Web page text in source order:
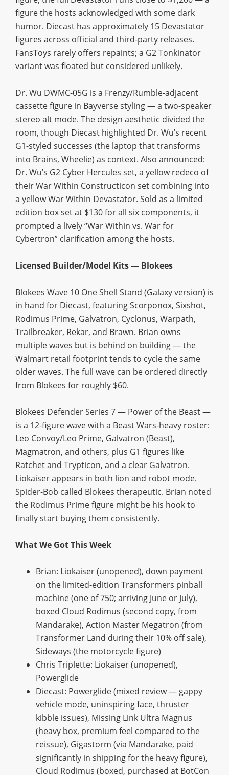
figure the hosts acknowledged with some dark
humor. Diecast has approximately 15 Devastator
figures across official and third-party releases.
FansToys rarely offers repaints; a G2 Tonkinator
variant was floated but considered unlikely.
Dr. Wu DWMC-05G is a Frenzy/Rumble-adjacent
cassette figure in Bayverse styling — a two-speaker
stereo alt mode. The design aesthetic divided the
room, though Diecast highlighted Dr. Wu’s recent
G1-styled successes (the laptop that transforms
into Brains, Wheelie) as context. Also announced:
Dr. Wu’s G2 Cyber Hercules set, a yellow redeco of
their War Within Constructicon set combining into
a yellow War Within Devastator. Sold as a limited
edition box set at $130 for all six components, it
prompted a lively “War Within vs. War for
Cybertron” clarification among the hosts.
Licensed Builder/Model Kits — Blokees
Blokees Wave 10 One Shell Stand (Galaxy version) is
in hand for Diecast, featuring Scorponox, Sixshot,
Rodimus Prime, Galvatron, Cyclonus, Warpath,
Trailbreaker, Rekar, and Brawn. Brian owns
multiple waves but is behind on building — the
Walmart retail footprint tends to cycle the same
older waves. The full wave can be ordered directly
from Blokees for roughly $60.
Blokees Defender Series 7 — Power of the Beast —
is a 12-figure wave with a Beast Wars-heavy roster:
Leo Convoy/Leo Prime, Galvatron (Beast),
Magmatron, and others, plus G1 figures like
Ratchet and Trypticon, and a clear Galvatron.
Liokaiser appears in both lion and robot mode.
Spider-Bob called Blokees therapeutic. Brian noted
the Rodimus Prime figure might be his hook to
finally start buying them consistently.
What We Got This Week
Brian: Liokaiser (unopened), down payment
on the limited-edition Transformers pinball
machine (one of 750; arriving June or July),
boxed Cloud Rodimus (second copy, from
Mandarake), Action Master Megatron (from
Transformer Land during their 10% off sale),
Sideways (the motorcycle figure)
Chris Triplette: Liokaiser (unopened),
Powerglide
Diecast: Powerglide (mixed review — gappy
vehicle mode, uninspiring face, thruster
kibble issues), Missing Link Ultra Magnus
(heavy box, premium feel compared to the
reissue), Gigastorm (via Mandarake, paid
significantly in shipping for the heavy figure),
Cloud Rodimus (boxed, purchased at BotCon